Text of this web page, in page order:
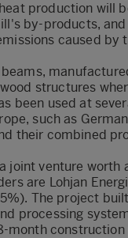
production will
by-products,
caused
structures
been used at
such as
their combined
joint venture
are Lohjan
The project
processing
month construction